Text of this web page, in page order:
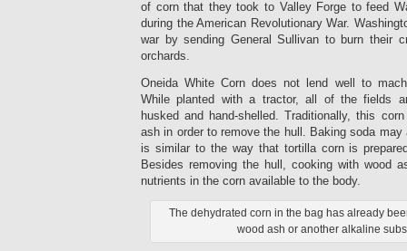
of corn that they took to Valley Forge to feed
during the American Revolutionary War.
war by sending General Sullivan to burn their
orchards.
Oneida White Corn does not lend well to
While planted with a tractor, all of the fields
husked and hand-shelled. Traditionally, this
ash in order to remove the hull. Baking soda
is similar to the way that tortilla corn is
Besides removing the hull, cooking with wood
nutrients in the corn available to the body.
The dehydrated corn in the bag has already
wood ash or another alkaline